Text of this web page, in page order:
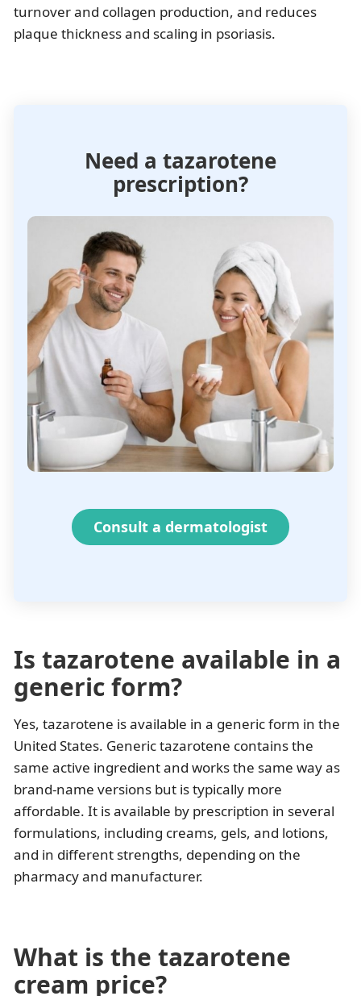
turnover and collagen production, and reduces
plaque thickness and scaling in psoriasis.
Need a tazarotene
prescription?
Consult a dermatologist
Is tazarotene available in a
generic form?
Yes, tazarotene is available in a generic form in the
United States. Generic tazarotene contains the
same active ingredient and works the same way as
brand-name versions but is typically more
affordable. It is available by prescription in several
formulations, including creams, gels, and lotions,
and in different strengths, depending on the
pharmacy and manufacturer.
What is the tazarotene
cream price?